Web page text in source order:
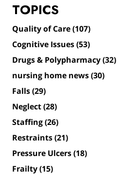
TOPICS
Quality of Care(107)
Cognitive Issues(53)
Drugs & Polypharmacy(32)
nursing home news(30)
Falls(29)
Neglect(28)
Staffing(26)
Restraints(21)
Pressure Ulcers(18)
Frailty(15)